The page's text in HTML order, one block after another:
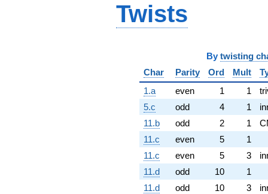
Twists
By twisting
Char
Parity Ord Mult
1.a
even 1 1
5.c
odd 4 1
11.b
odd 2 1
11.c
even 5
1
11.c
even 5 3
11.d
odd 10
1
11.d
odd 10 3